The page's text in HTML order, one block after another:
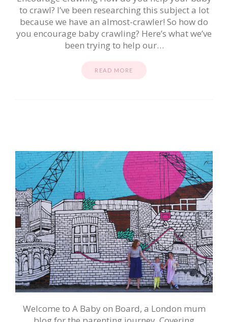
to crawl? I’ve been researching this subject a lot
because we have an almost-crawler! So how do
you encourage baby crawling? Here’s what we’ve
been trying to help our…
READ MORE
Welcome to A Baby on Board, a London mum